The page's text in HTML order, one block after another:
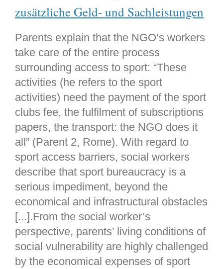
zusätzliche Geld- und Sachleistungen
Parents explain that the NGO’s workers
take care of the entire process
surrounding access to sport: “These
activities (he refers to the sport
activities) need the payment of the sport
clubs fee, the fulfilment of subscriptions
papers, the transport: the NGO does it
all” (Parent 2, Rome). With regard to
sport access barriers, social workers
describe that sport bureaucracy is a
serious impediment, beyond the
economical and infrastructural obstacles
[...].From the social worker’s
perspective, parents’ living conditions of
social vulnerability are highly challenged
by the economical expenses of sport